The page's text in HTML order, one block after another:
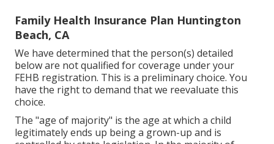
Family Health Insurance Plan Huntington
Beach, CA
We have determined that the person(s) detailed
below are not qualified for coverage under your
FEHB registration. This is a preliminary choice. You
have the right to demand that we reevaluate this
choice.
The "age of majority" is the age at which a child
legitimately ends up being a grown-up and is